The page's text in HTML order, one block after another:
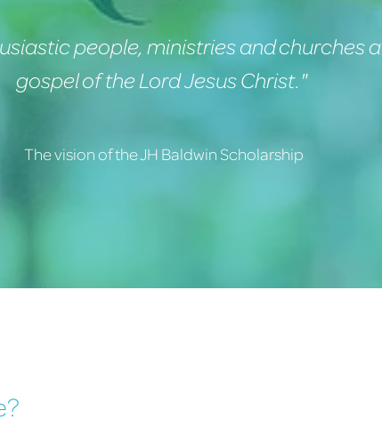
people, ministries and churches
gospel of the Lord Jesus Christ."
The vision of the JH Baldwin Scholarship